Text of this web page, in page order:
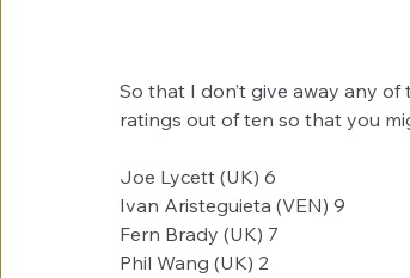
So that I don’t give away any
ratings out of ten so that you
Joe Lycett (UK) ​​6
Ivan Aristeguieta (VEN)​ 9
Fern Brady (UK)​​ 7
Phil Wang (UK)​​ 2